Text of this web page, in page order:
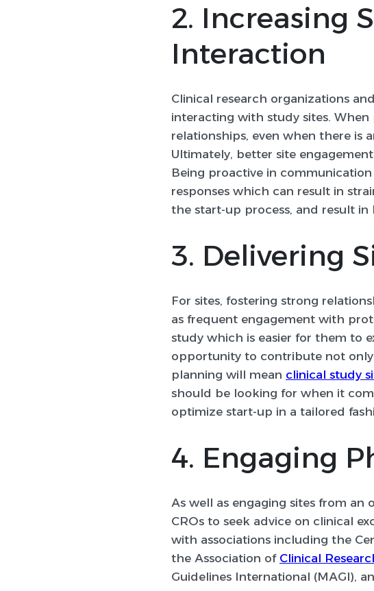
2. Increasing
Interaction
Clinical research organizations
interacting with study sites.
relationships, even when there is
Ultimately, better site
Being proactive in
responses which can result in
the start-up process, and result
3. Delivering
For sites, fostering strong
as frequent engagement with
study which is easier for them to
opportunity to contribute not
planning will mean clinical study
should be looking for when it
optimize start-up in a tailored
4. Engaging
As well as engaging sites from
CROs to seek advice on clinical
with associations including the
the Association of Clinical
Guidelines International (MAGI),